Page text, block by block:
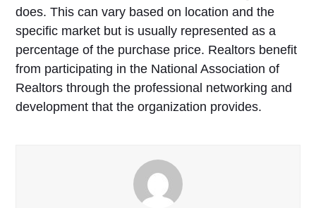
does. This can vary based on location and the
specific market but is usually represented as a
percentage of the purchase price. Realtors benefit
from participating in the National Association of
Realtors through the professional networking and
development that the organization provides.